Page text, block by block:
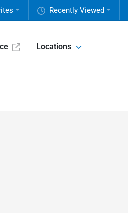
Recently Viewed
Locations